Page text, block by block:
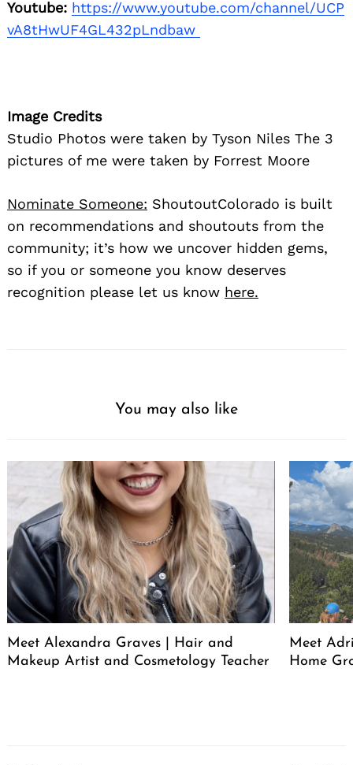
Youtube: https://www.youtube.com/channel/UCP
vA8tHwUF4GL432pLndbaw
Image Credits
Studio Photos were taken by Tyson Niles The 3
pictures of me were taken by Forrest Moore
Nominate Someone: ShoutoutColorado is built
on recommendations and shoutouts from the
community; it’s how we uncover hidden gems,
so if you or someone you know deserves
recognition please let us know here.
You may also like
Meet Alexandra Graves | Hair and
Makeup Artist and Cosmetology Teacher
Meet
Home